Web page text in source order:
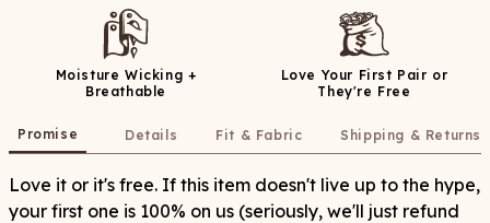
Moisture Wicking +
Breathable
Love Your First Pair or
They're Free
Promise Details Fit & Fabric Shipping & Returns
Love it or it's free. If this item doesn't live up to the hype,
your first one is 100% on us (seriously, we'll just refund